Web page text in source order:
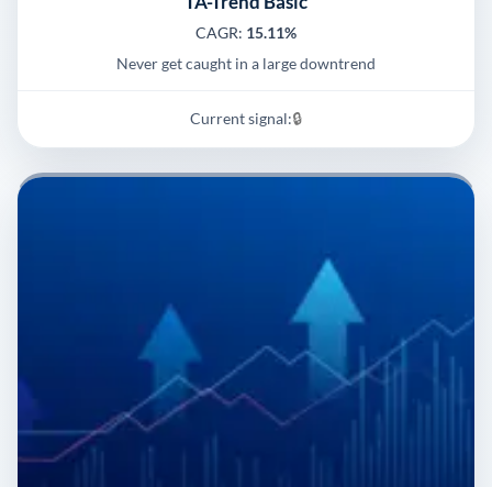
CAGR: 15.11%
Never get caught in a large downtrend
Current signal:🔒